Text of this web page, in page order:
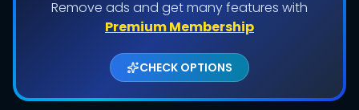
Remove ads and get many features with
Premium Membership
CHECK OPTIONS